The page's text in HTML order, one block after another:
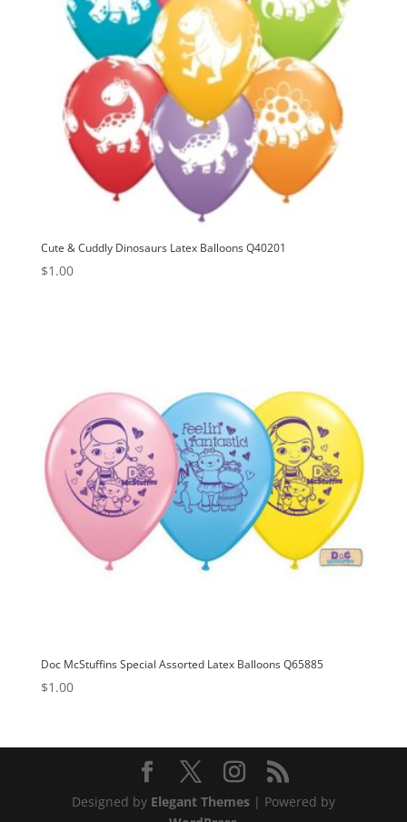
Cute & Cuddly Dinosaurs Latex Balloons Q40201
$1.00
Doc McStuffins Special Assorted Latex Balloons Q65885
$1.00
Designed by Elegant Themes| Powered by